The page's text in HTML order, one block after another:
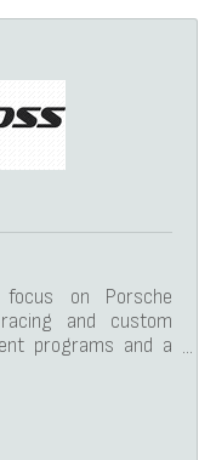
on Porsche
and custom
programs and a
leads the way.